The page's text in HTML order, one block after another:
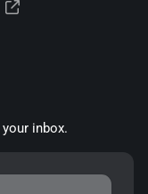
inbox.